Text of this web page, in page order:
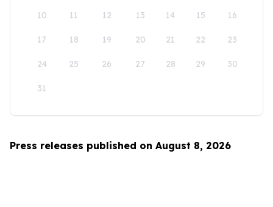
10 11 12 13 14 15 16
17 18 19 20 21 22 23
24 25 26 27 28 29 30
31
Press releases published on August 8, 2026